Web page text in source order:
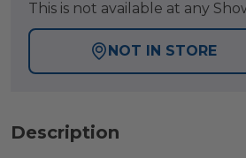
This is not available at any
NOT IN STORE
Description